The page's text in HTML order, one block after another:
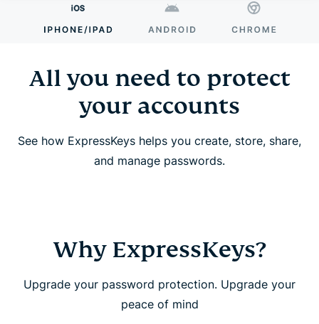
All you need to protect your accounts
Why ExpressKeys?
Smart features, simple to use
Get started with ExpressKeys
FAQs: About ExpressKeys
Get a risk-free trial of ExpressKeys as a new user
All you need to protect
your accounts
See how ExpressKeys helps you create, store, share,
and manage passwords.
Why ExpressKeys?
Upgrade your password protection. Upgrade your
peace of mind